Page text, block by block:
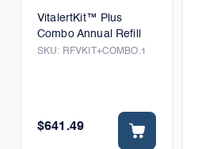
VitalertKit™ Plus
Combo Annual Refill
SKU: RFVKIT+COMBO.1
$641.49